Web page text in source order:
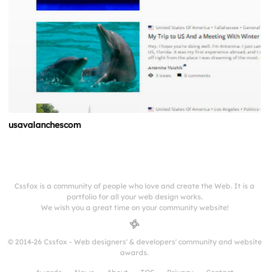
usavalanchescom
Cssfox is a community of people who love and create the Web. It is a
portfolio for all your web design works.
We wish you a great time on your community website!
© 2014-26 Cssfox - Web designers' & developers' community and website
awards.